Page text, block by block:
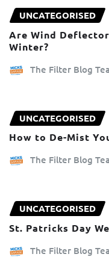
UNCATEGORISED
Are Wind
Winter?
The Filter Blog
UNCATEGORISED
How to De-Mist
The Filter Blog
UNCATEGORISED
St. Patricks Day
The Filter Blog